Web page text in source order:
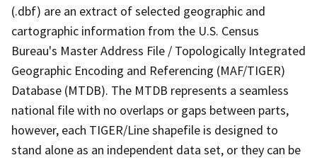
(.dbf) are an extract of selected geographic and
cartographic information from the U.S. Census
Bureau's Master Address File / Topologically Integrated
Geographic Encoding and Referencing (MAF/TIGER)
Database (MTDB). The MTDB represents a seamless
national file with no overlaps or gaps between parts,
however, each TIGER/Line shapefile is designed to
stand alone as an independent data set, or they can be